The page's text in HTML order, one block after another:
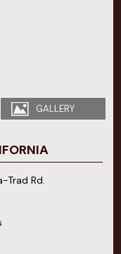
GALLERY
Trad Rd.